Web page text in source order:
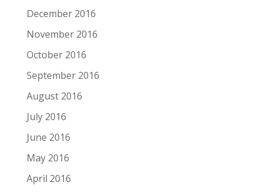
December 2016
November 2016
October 2016
September 2016
August 2016
July 2016
June 2016
May 2016
April 2016